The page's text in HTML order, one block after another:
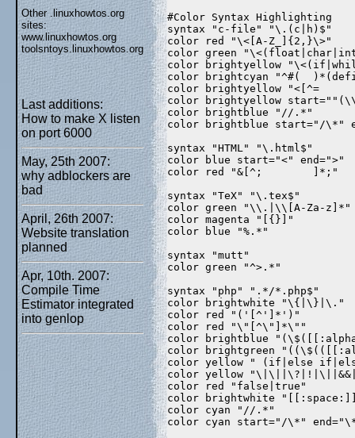
Other .linuxhowtos.org
sites:
www.linuxhowtos.org
toolsntoys.linuxhowtos.org
Last additions:
How to make X listen
on port 6000
May, 25th 2007:
why adblockers are
bad
April, 26th 2007:
Website translation
planned
Apr, 10th. 2007:
Compile Time
Estimator integrated
into genlop
#Color Syntax Highlighting
syntax "c-file" "\.(c|h)$"
color red "\<[A-Z_]{2,}\>"
color green
color brightyellow
color brightcyan "^#(
color brightyellow "<[^=
color brightyellow
color brightblue "//.*"
color brightblue start="/
syntax "HTML" "\.html$"
color blue start="<"
color red "&[^;        ]*;"
syntax "TeX" "\.tex$"
color green "\\.|\\[A-Za-
color magenta "[{}]"
color blue "%.*"
syntax "mutt"
color green "^>.*"
syntax "php" ".*/*.php$"
color brightwhite
color red "('[^']*')"
color red "\"[^\"]*\""
color brightblue
color brightgreen
color yellow " (if|else
color yellow
color red "false|true"
color brightwhite
color cyan "//.*"
color cyan start="/\*"